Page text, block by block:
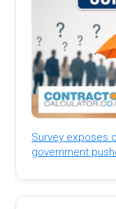
Survey exposes
government